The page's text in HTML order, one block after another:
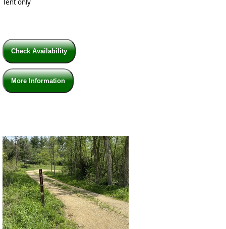
Tent only
Check Availability
More Information